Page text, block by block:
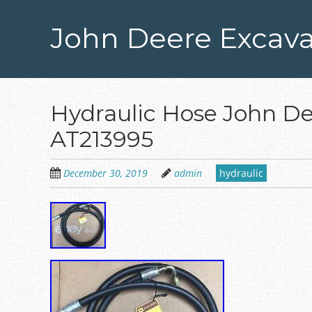
John Deere
Hydraulic Hose John
AT213995
December 30, 2019 admin hydraulic